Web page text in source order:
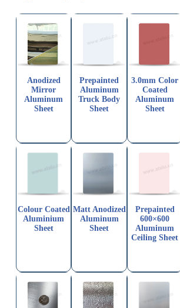
Anodized
Mirror
Aluminum
Sheet
Prepainted
Aluminum
Truck Body
Sheet
3.0mm Color
Coated
Aluminum
Sheet
Colour Coated
Aluminium
Sheet
Matt Anodized
Aluminum
Sheet
Prepainted
600×600
Aluminum
Ceiling Sheet